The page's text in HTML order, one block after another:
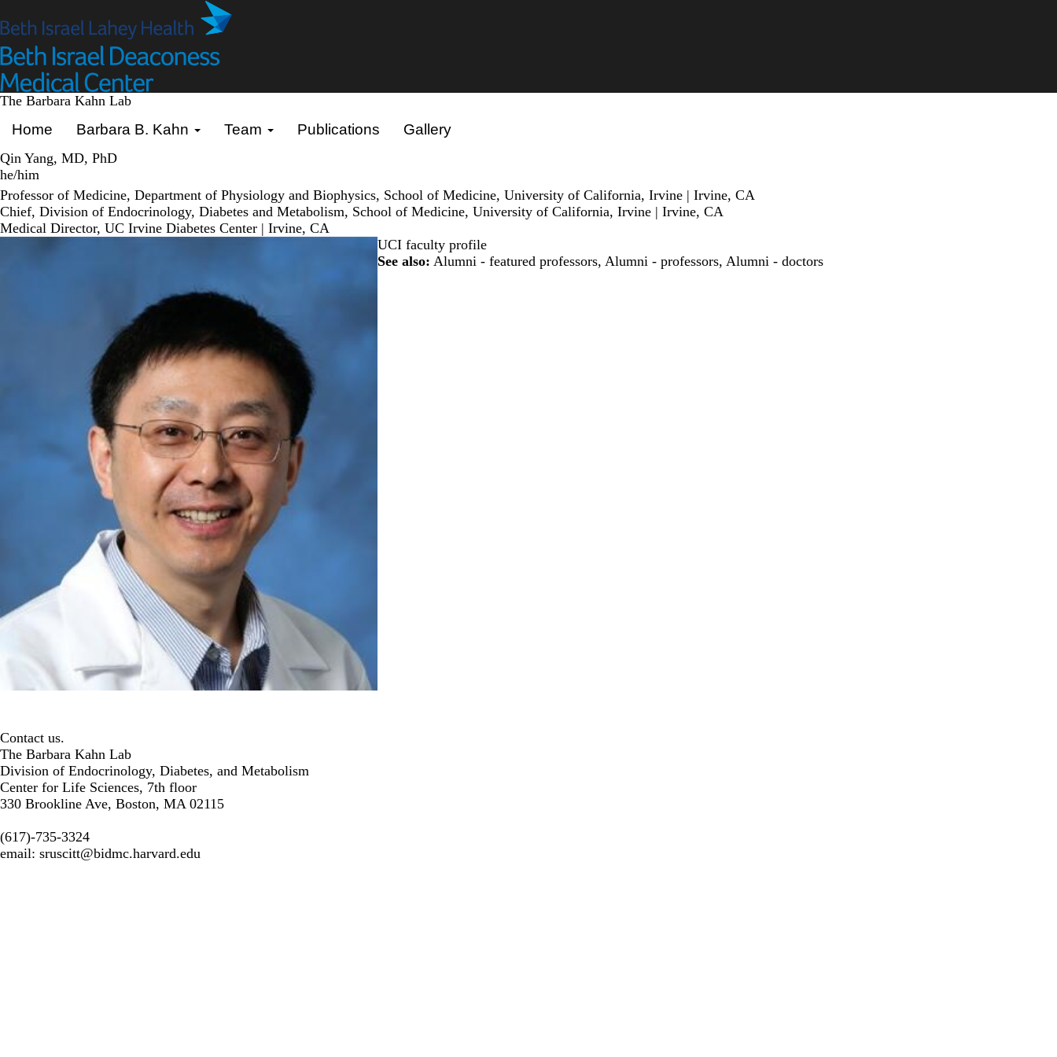
to
content
The Barbara Kahn Lab
Home Barbara B. Kahn Team Publications Gallery
Qin Yang, MD, PhD
he/him
Professor of Medicine, Department of Physiology and Biophysics, School of Medicine, University of California, Irvine | Irvine, CA
Chief, Division of Endocrinology, Diabetes and Metabolism, School of Medicine, University of California, Irvine | Irvine, CA
Medical Director, UC Irvine Diabetes Center | Irvine, CA
UCI faculty profile
See also: Alumni - featured professors, Alumni - professors, Alumni - doctors
Contact us.
The Barbara Kahn Lab
Division of Endocrinology, Diabetes, and Metabolism
Center for Life Sciences, 7th floor
330 Brookline Ave, Boston, MA 02115
(617)-735-3324
email: sruscitt@bidmc.harvard.edu